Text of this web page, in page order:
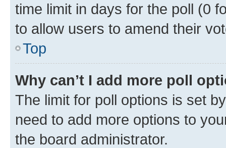
time limit in days for the poll (0
to allow users to amend their
Top
Why can’t I add more poll
The limit for poll options is set
need to add more options to
the board administrator.